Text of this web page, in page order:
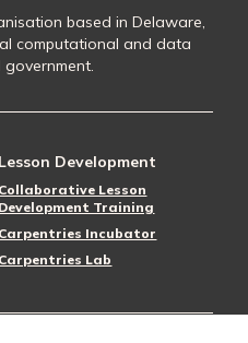
based in Delaware,
computational and data
Lesson Development
Collaborative Lesson
Development Training
Carpentries Incubator
Carpentries Lab